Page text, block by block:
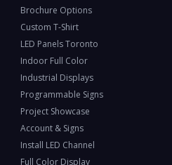
Brochure Options
Custom T-Shirt
LED Panels Toronto
Indoor Full Color
Industrial Displays
Programmable Signs
Project Showcase
Account & Signs
Install LED Channel
Full Color Display